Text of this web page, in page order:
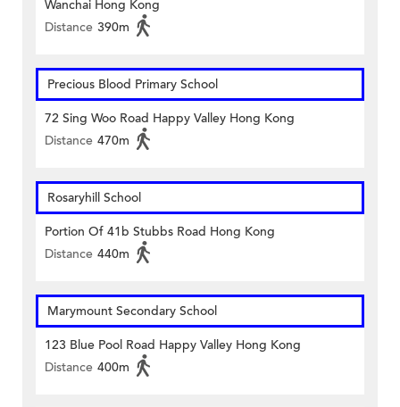
Wanchai Hong Kong
Distance 390m
Precious Blood Primary School
72 Sing Woo Road Happy Valley Hong Kong
Distance 470m
Rosaryhill School
Portion Of 41b Stubbs Road Hong Kong
Distance 440m
Marymount Secondary School
123 Blue Pool Road Happy Valley Hong Kong
Distance 400m